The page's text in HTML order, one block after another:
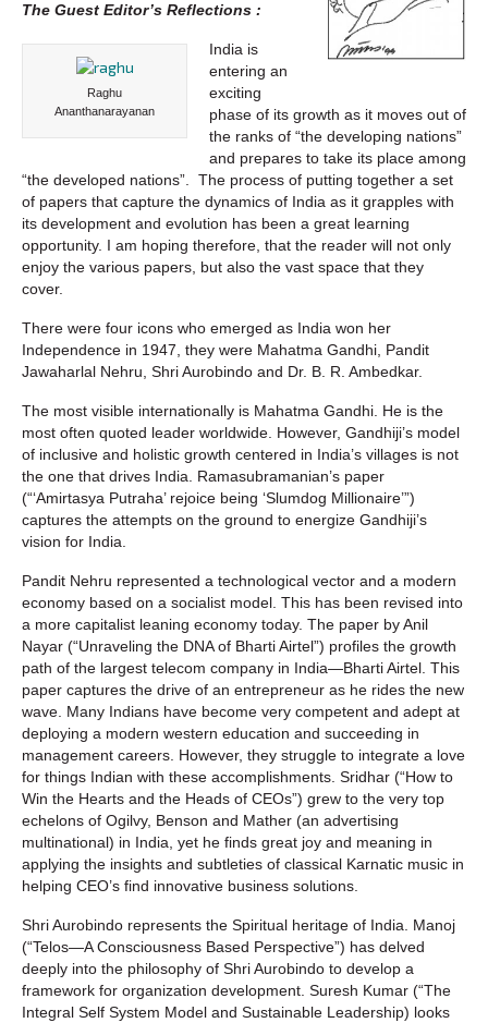
The Guest Editor’s Reflections :
Raghu
Ananthanarayanan
India is
entering an
exciting
phase of its growth as it moves out of
the ranks of “the developing nations”
and prepares to take its place among
“the developed nations”. The process of putting together a set
of papers that capture the dynamics of India as it grapples with
its development and evolution has been a great learning
opportunity. I am hoping therefore, that the reader will not only
enjoy the various papers, but also the vast space that they
cover.
There were four icons who emerged as India won her
Independence in 1947, they were Mahatma Gandhi, Pandit
Jawaharlal Nehru, Shri Aurobindo and Dr. B. R. Ambedkar.
The most visible internationally is Mahatma Gandhi. He is the
most often quoted leader worldwide. However, Gandhiji’s model
of inclusive and holistic growth centered in India’s villages is not
the one that drives India. Ramasubramanian’s paper
(“‘Amirtasya Putraha’ rejoice being ‘Slumdog Millionaire’”)
captures the attempts on the ground to energize Gandhiji’s
vision for India.
Pandit Nehru represented a technological vector and a modern
economy based on a socialist model. This has been revised into
a more capitalist leaning economy today. The paper by Anil
Nayar (“Unraveling the DNA of Bharti Airtel”) profiles the growth
path of the largest telecom company in India—Bharti Airtel. This
paper captures the drive of an entrepreneur as he rides the new
wave. Many Indians have become very competent and adept at
deploying a modern western education and succeeding in
management careers. However, they struggle to integrate a love
for things Indian with these accomplishments. Sridhar (“How to
Win the Hearts and the Heads of CEOs”) grew to the very top
echelons of Ogilvy, Benson and Mather (an advertising
multinational) in India, yet he finds great joy and meaning in
applying the insights and subtleties of classical Karnatic music in
helping CEO’s find innovative business solutions.
Shri Aurobindo represents the Spiritual heritage of India. Manoj
(“Telos—A Consciousness Based Perspective”) has delved
deeply into the philosophy of Shri Aurobindo to develop a
framework for organization development. Suresh Kumar (“The
Integral Self System Model and Sustainable Leadership) looks